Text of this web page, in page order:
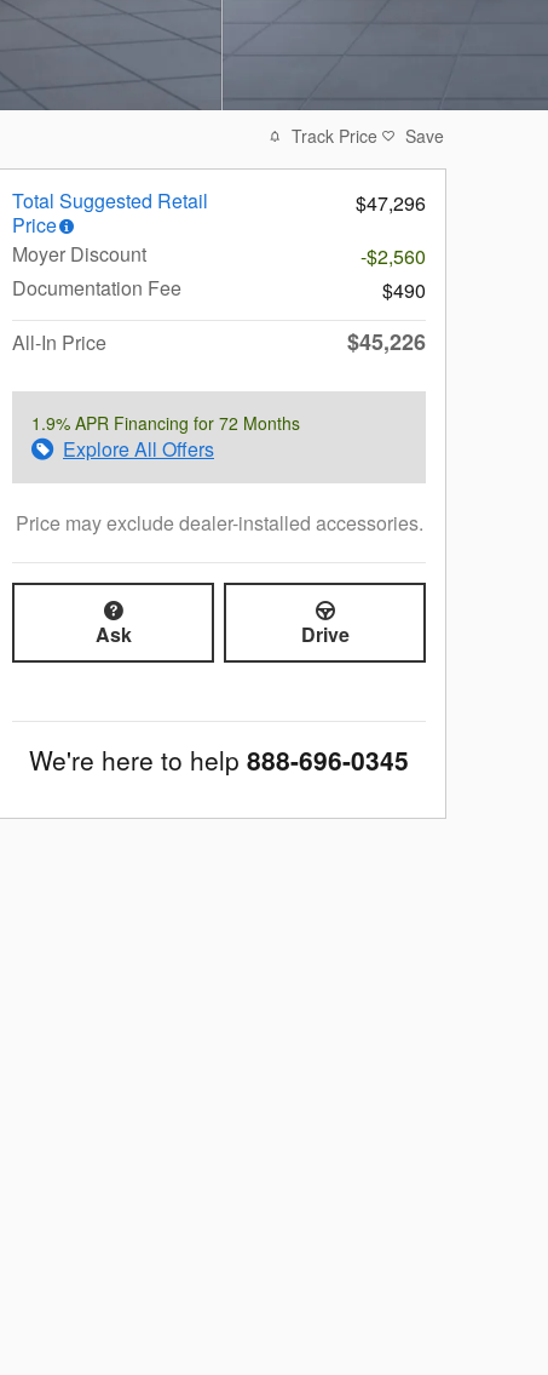
Track Price Save
Total Suggested Retail
Price
$47,296
Moyer Discount
-$2,560
Documentation Fee
$490
All-In Price
$45,226
1.9% APR Financing for 72 Months
Explore All Offers
Price may exclude dealer-installed accessories.
Ask Drive
We're here to help 888-696-0345